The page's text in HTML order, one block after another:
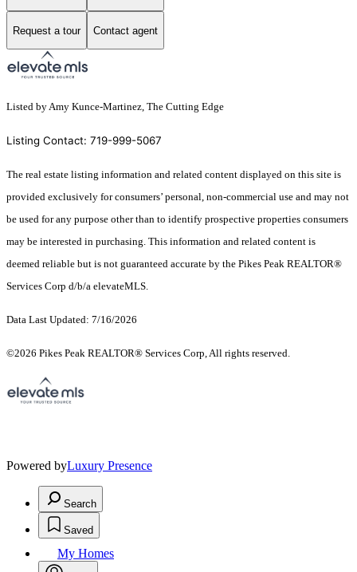
Request a tour Contact agent
Listed by Amy Kunce-Martinez, The Cutting Edge
Listing Contact: 719-999-5067
The real estate listing information and related content displayed on this site is
provided exclusively for consumers’ personal, non-commercial use and may not
be used for any purpose other than to identify prospective properties consumers
may be interested in purchasing. This information and related content is
deemed reliable but is not guaranteed accurate by the Pikes Peak REALTOR®
Services Corp d/b/a elevateMLS.
Data Last Updated: 7/16/2026
©2026 Pikes Peak REALTOR® Services Corp, All rights reserved.
Powered byLuxury Presence
Search
Saved
My Homes